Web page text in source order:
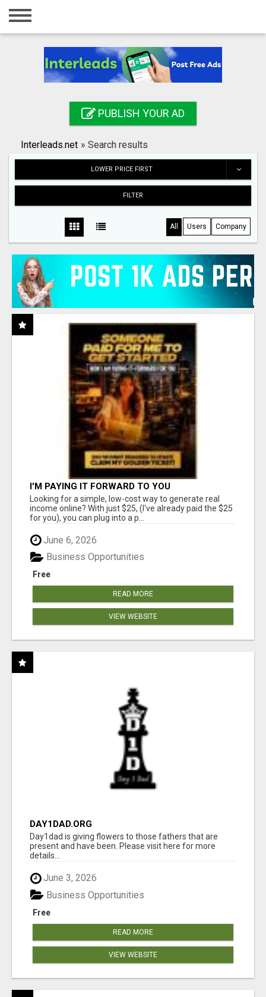
Home
Registration
Search
PUBLISH YOUR AD
Interleads.net » Search results
LOWER PRICE FIRST
FILTER
All Users Company
I'M PAYING IT FORWARD TO YOU
Looking for a simple, low-cost way to generate real
income online? With just $25, (I've already paid the $25
for you), you can plug into a p...
June 6, 2026
Free
Business Opportunities
READ MORE
VIEW WEBSITE
DAY1DAD.ORG
Day1dad is giving flowers to those fathers that are
present and have been. Please visit here for more
details...
June 3, 2026
Free
Business Opportunities
READ MORE
VIEW WEBSITE